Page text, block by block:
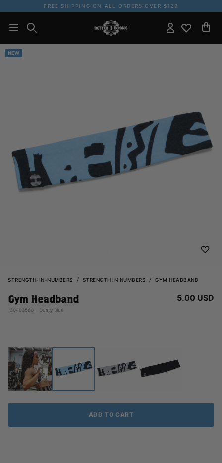
FREE SHIPPING ON ALL ORDERS OVER $129
NEW
STRENGTH-IN-NUMBERS STRENGTH IN NUMBERS GYM HEADBAND
Gym Headband
130483580 - Dusty Blue
5.00 USD
ADD TO CART